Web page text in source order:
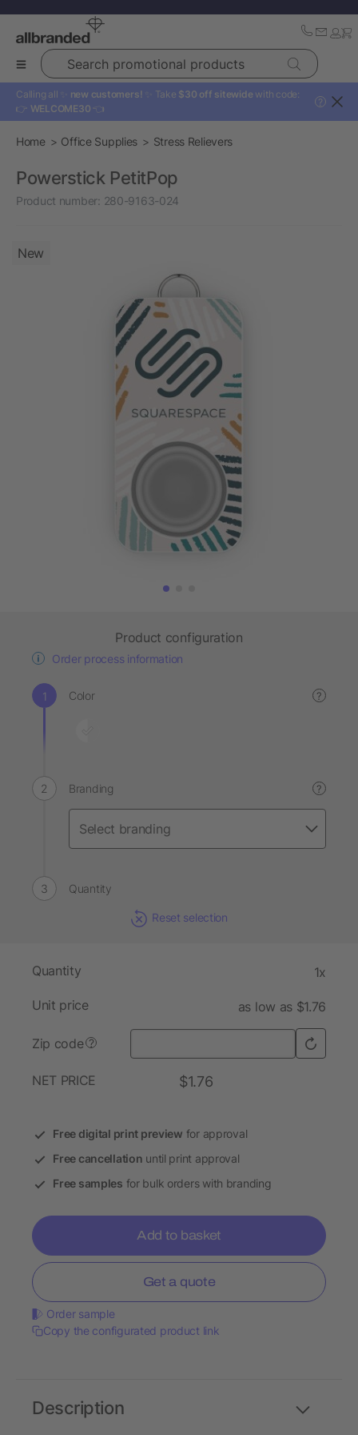
Search promotional products
Calling all ✨ new customers! ✨ Take $30 off sitewide with code:
👉 WELCOME30 👈
?
Home Office Supplies Stress Relievers
Powerstick PetitPop
Product number: 280-9163-024
New
Product configuration
Order process information
Color ?
Branding ?
Quantity
Reset selection
Quantity 1x
Unit price as low as $1.76
Zip code ?
NET PRICE $1.76
Free digital print preview for approval
Free cancellation until print approval
Free samples for bulk orders with branding
Add to basket
Get a quote
Order sample
Copy the configurated product link
Description